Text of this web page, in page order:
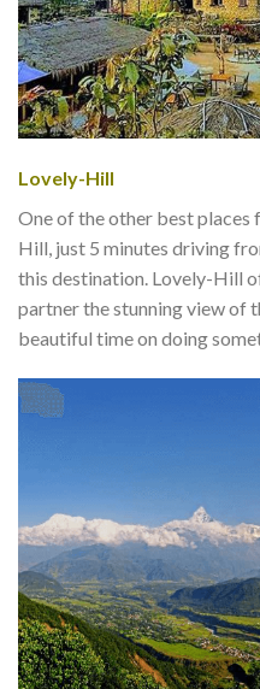
Lovely-Hill
One of the other best places
Hill, just 5 minutes driving
this destination. Lovely-Hill
partner the stunning view of
beautiful time on doing